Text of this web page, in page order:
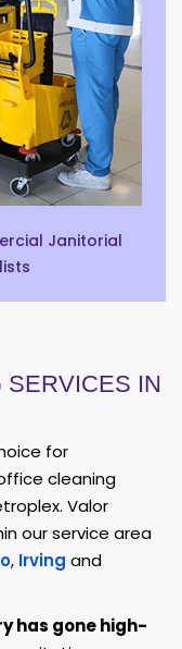
Janitorial
SERVICES IN
for
cleaning
Valor
our service area
, Irving and
has gone high-